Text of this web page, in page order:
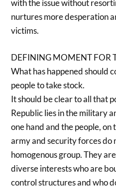
with the issue without
nurtures more desperation
victims.
DEFINING MOMENT FOR
What has happened should
people to take stock.
It should be clear to all that
Republic lies in the military
one hand and the people, on
army and security forces do
homogenous group. They
diverse interests who are
control structures and who